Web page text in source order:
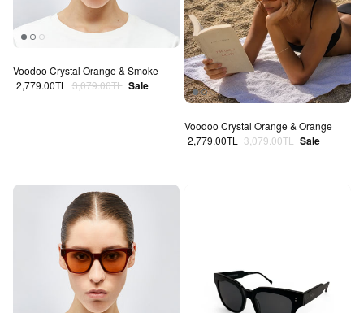
Voodoo Crystal Orange & Smoke
Sale price
2,779.00TL Regular price
3,079.00TL Sale
Voodoo Crystal Orange & Orange
Sale price
2,779.00TL Regular price
3,079.00TL Sale